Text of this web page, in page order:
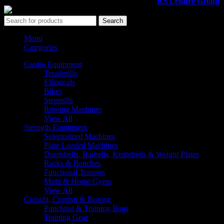
Search
Menu
Categories
Cardio Equipment
Treadmills
Ellipticals
Bikes
Stepmills
Rowing Machines
View All
Strength Equipment
Selectorized Machines
Plate Loaded Machines
Dumbbells, Barbells, Kettlebells & Weight Plates
Racks & Benches
Functional Trainers
Multi & Home Gyms
View All
Crossfit, Combat & Boxing
Punching & Training Bags
Training Gear